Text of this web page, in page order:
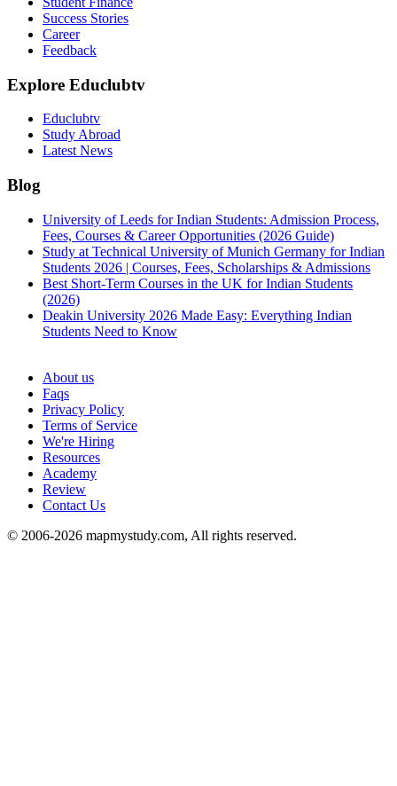
Success Stories
Career
Feedback
Explore Educlubtv
Educlubtv
Study Abroad
Latest News
Blog
University of Leeds for Indian Students: Admission Process,
Fees, Courses & Career Opportunities (2026 Guide)
Study at Technical University of Munich Germany for Indian
Students 2026 | Courses, Fees, Scholarships & Admissions
Best Short-Term Courses in the UK for Indian Students
(2026)
Deakin University 2026 Made Easy: Everything Indian
Students Need to Know
About us
Faqs
Privacy Policy
Terms of Service
We're Hiring
Resources
Academy
Review
Contact Us
© 2006-2026 mapmystudy.com, All rights reserved.